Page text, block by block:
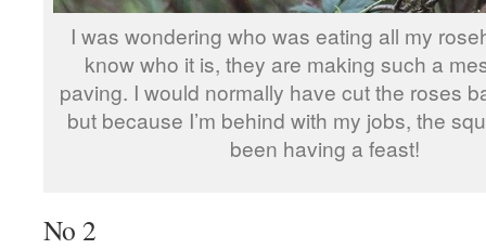
I was wondering who was eating all my
know who it is, they are making such a
paving. I would normally have cut the roses
but because I’m behind with my jobs, the
been having a feast!
No 2